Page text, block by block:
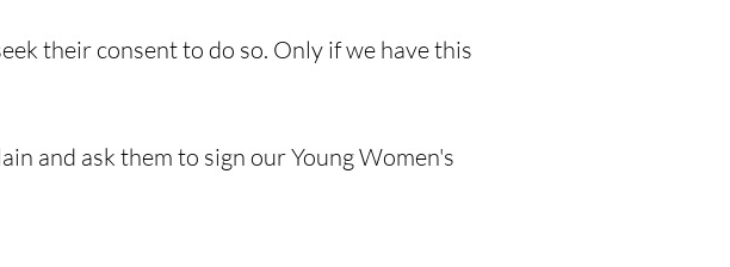
their consent to do so. Only if we have this
and ask them to sign our Young Women's